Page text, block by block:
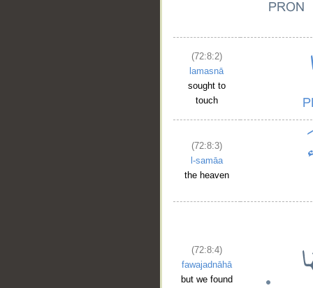
(72:8:2)
lamasnā
sought to
touch
(72:8:3)
l-samāa
the heaven
(72:8:4)
fawajadnāhā
but we found